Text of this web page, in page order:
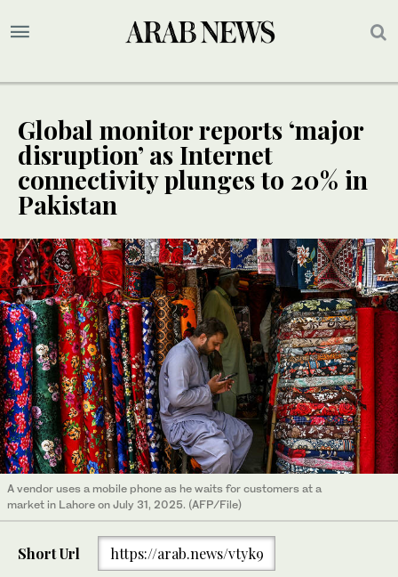
Global monitor reports ‘major
disruption’ as Internet
connectivity plunges to 20% in
Pakistan
A vendor uses a mobile phone as he waits for customers at a
market in Lahore on July 31, 2025. (AFP/File)
Short Url https://arab.news/vtyk9